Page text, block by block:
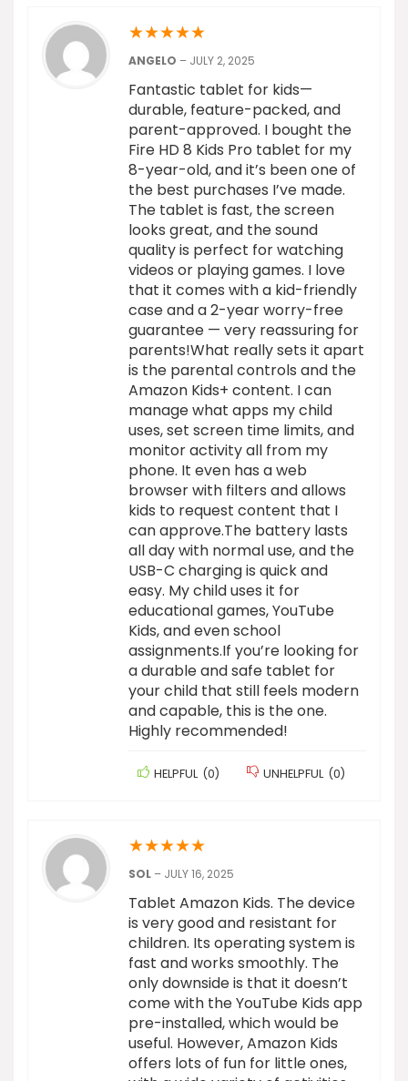
★★★★★
ANGELO – JULY 2, 2025
Fantastic tablet for kids—
durable, feature-packed, and
parent-approved. I bought the
Fire HD 8 Kids Pro tablet for my
8-year-old, and it’s been one of
the best purchases I’ve made.
The tablet is fast, the screen
looks great, and the sound
quality is perfect for watching
videos or playing games. I love
that it comes with a kid-friendly
case and a 2-year worry-free
guarantee — very reassuring for
parents!What really sets it apart
is the parental controls and the
Amazon Kids+ content. I can
manage what apps my child
uses, set screen time limits, and
monitor activity all from my
phone. It even has a web
browser with filters and allows
kids to request content that I
can approve.The battery lasts
all day with normal use, and the
USB-C charging is quick and
easy. My child uses it for
educational games, YouTube
Kids, and even school
assignments.If you’re looking for
a durable and safe tablet for
your child that still feels modern
and capable, this is the one.
Highly recommended!
HELPFUL (0) UNHELPFUL (0)
★★★★★
SOL – JULY 16, 2025
Tablet Amazon Kids. The device
is very good and resistant for
children. Its operating system is
fast and works smoothly. The
only downside is that it doesn’t
come with the YouTube Kids app
pre-installed, which would be
useful. However, Amazon Kids
offers lots of fun for little ones,